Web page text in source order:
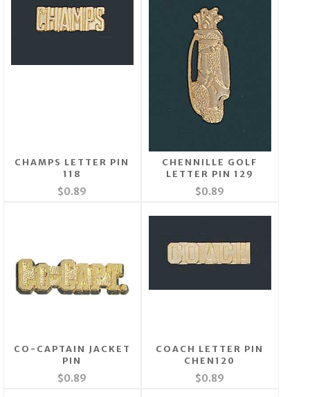
CHAMPS LETTER PIN
118
$0.89
CHENNILLE GOLF
LETTER PIN 129
$0.89
CO-CAPTAIN JACKET
PIN
$0.89
COACH LETTER PIN
CHEN120
$0.89